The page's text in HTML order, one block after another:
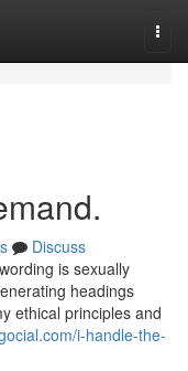
Discuss
is sexually
headings
ethical principles and
i-handle-the-